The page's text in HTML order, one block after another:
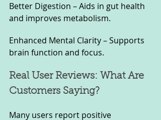
Better Digestion – Aids in gut health
and improves metabolism.
Enhanced Mental Clarity – Supports
brain function and focus.
Real User Reviews: What Are
Customers Saying?
Many users report positive